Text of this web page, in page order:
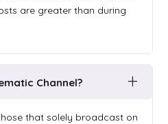
are greater than during
Channel?
that solely broadcast on